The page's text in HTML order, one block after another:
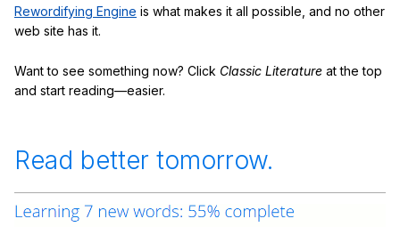
Rewordifying Engine is what makes it all possible, and no other
web site has it.
Want to see something now? Click Classic Literature at the top
and start reading—easier.
Read better tomorrow.